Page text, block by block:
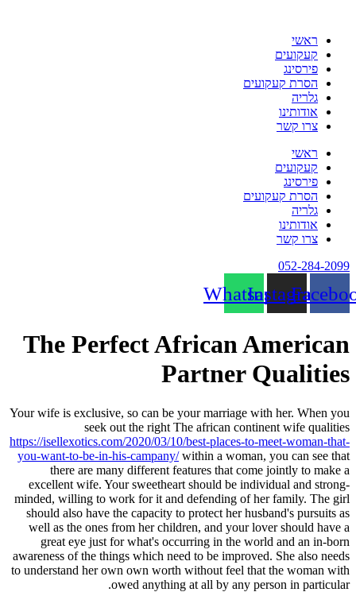
ראשי
קעקועים
פירסינג
הסרת קעקועים
גלריה
אודותינו
צרו קשר
ראשי
קעקועים
פירסינג
הסרת קעקועים
גלריה
אודותינו
צרו קשר
052-284-2099
Instagram
Whatsapp
The Perfect African American
Partner Qualities
Your wife is exclusive, so can be your marriage with her. When you
seek out the right The african continent wife qualities
https://isellexotics.com/2020/03/10/best-places-to-meet-woman-that-
you-want-to-be-in-his-campany/within a woman, you can see that
there are many different features that come jointly to make a
excellent wife. Your sweetheart should be individual and strong-
minded, willing to work for it and defending of her family. The girl
should also have the capacity to protect her husband's pursuits as
well as the ones from her children, and your lover should have a
great eye just for what's occurring in the world and an in-born
awareness of the things which need to be improved. She also needs
to understand her own own worth without feel that the woman with
owed anything at all by any person in particular.